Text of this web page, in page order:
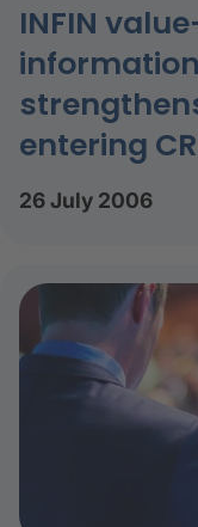
INFIN
entering
26 July 2006